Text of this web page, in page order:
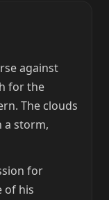
against
for the
The clouds
a storm,
for
of his